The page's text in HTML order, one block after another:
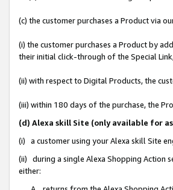
(c) the customer purchases a Product via
(i) the customer purchases a Product by
their initial click-through of the Special
(ii) with respect to Digital Products, the
(iii) within 180 days of the purchase, the
(d) Alexa skill Site (only available for
(i) a customer using your Alexa skill Site
(ii) during a single Alexa Shopping Action
either: